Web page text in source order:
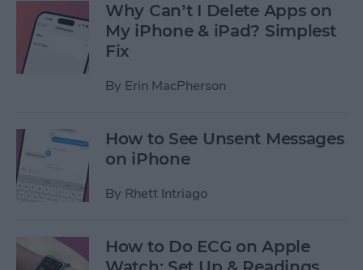
Why Can’t I Delete Apps on
My iPhone & iPad? Simplest
Fix
By Erin MacPherson
How to See Unsent Messages
on iPhone
By Rhett Intriago
How to Do ECG on Apple